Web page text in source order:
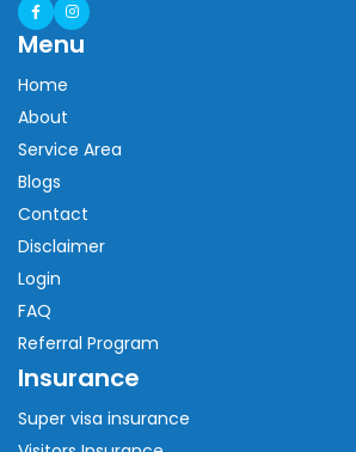
Menu
Home
About
Service Area
Blogs
Contact
Disclaimer
Login
FAQ
Referral Program
Insurance
Super visa insurance